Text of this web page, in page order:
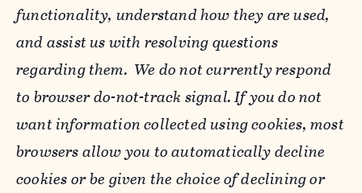
functionality, understand how they are used,
and assist us with resolving questions
regarding them. We do not currently respond
to browser do-not-track signal. If you do not
want information collected using cookies, most
browsers allow you to automatically decline
cookies or be given the choice of declining or